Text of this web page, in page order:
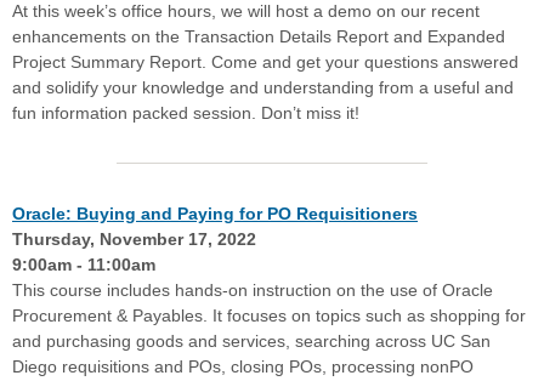
At this week’s office hours, we will host a demo on our recent
enhancements on the Transaction Details Report and Expanded
Project Summary Report. Come and get your questions answered
and solidify your knowledge and understanding from a useful and
fun information packed session. Don’t miss it!
Oracle: Buying and Paying for PO Requisitioners
Thursday, November 17, 2022
9:00am - 11:00am
This course includes hands-on instruction on the use of Oracle
Procurement & Payables. It focuses on topics such as shopping for
and purchasing goods and services, searching across UC San
Diego requisitions and POs, closing POs, processing nonPO